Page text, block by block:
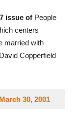
issue ofPeople
centers
married with
Copperfield
30, 2001